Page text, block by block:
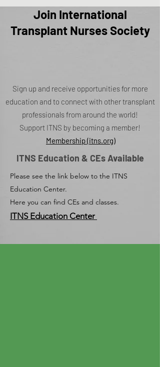
Join International
Transplant Nurses Society
Sign up and receive opportunities for more
education and to connect with other transplant
professionals from around the world!
Support ITNS by becoming a member!
Membership (itns.org)
ITNS Education & CEs Available
Please see the link below to the ITNS
Education Center.
Here you can find CEs and classes.
ITNS Education Center